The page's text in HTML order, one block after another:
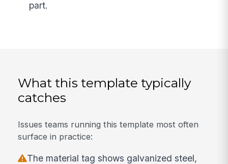
part.
What this template typically
catches
Issues teams running this template most often
surface in practice:
The material tag shows galvanized steel,